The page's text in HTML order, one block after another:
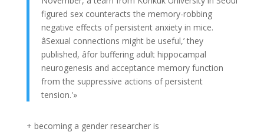
figured sex counteracts the memory-robbing
negative effects of persistent anxiety in mice.
âSexual connections might be useful,’ they
published, âfor buffering adult hippocampal
neurogenesis and acceptance memory function
from the suppressive actions of persistent
tension.'»
+ becoming a gender researcher is